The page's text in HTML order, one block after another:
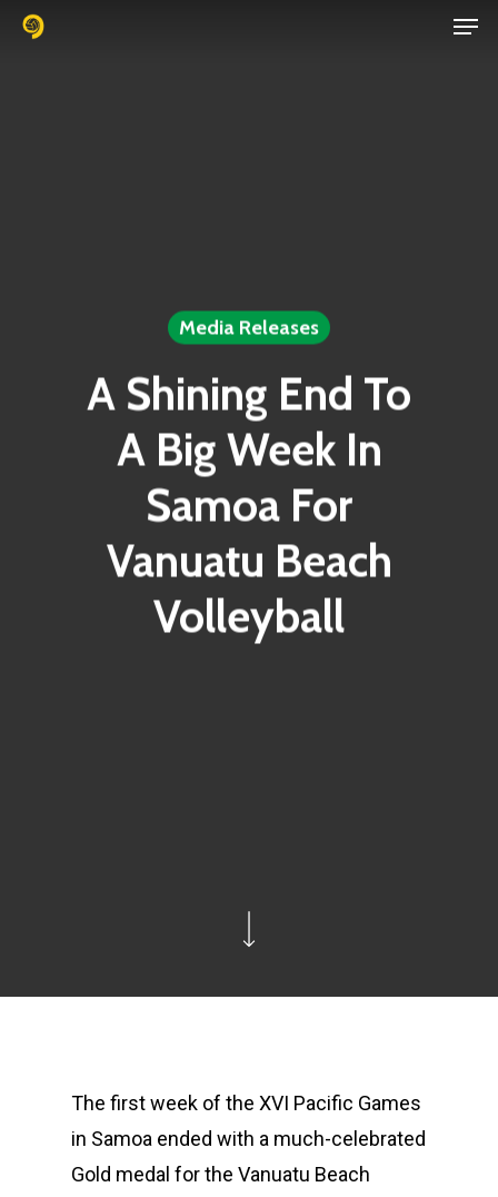
Skip
Media Releases
A Shining End To
A Big Week In
Samoa For
Vanuatu Beach
Volleyball
The first week of the XVI Pacific Games
in Samoa ended with a much-celebrated
Gold medal for the Vanuatu Beach